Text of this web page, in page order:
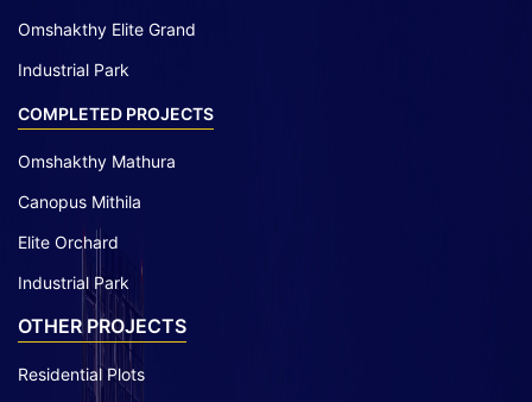
Omshakthy Elite Grand
Industrial Park
COMPLETED PROJECTS
Omshakthy Mathura
Canopus Mithila
Elite Orchard
Industrial Park
OTHER PROJECTS
Residential Plots